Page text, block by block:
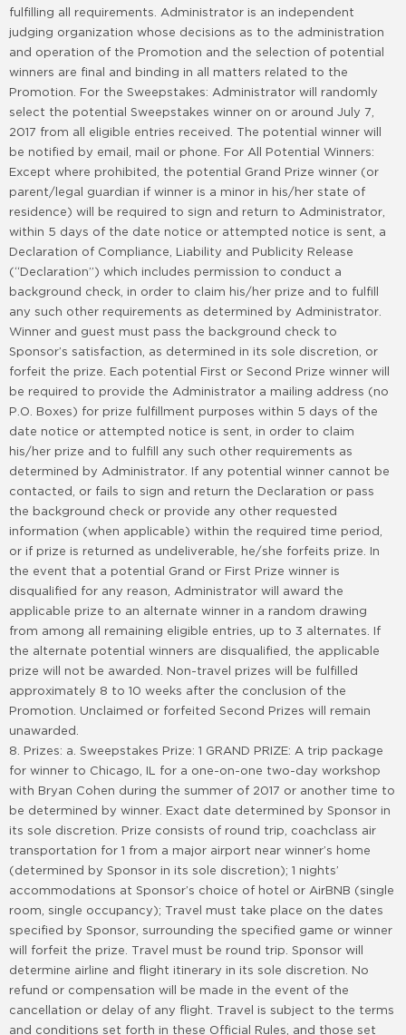
fulfilling all requirements. Administrator is an independent
judging organization whose decisions as to the administration
and operation of the Promotion and the selection of potential
winners are final and binding in all matters related to the
Promotion. For the Sweepstakes: Administrator will randomly
select the potential Sweepstakes winner on or around July 7,
2017 from all eligible entries received. The potential winner will
be notified by email, mail or phone. For All Potential Winners:
Except where prohibited, the potential Grand Prize winner (or
parent/legal guardian if winner is a minor in his/her state of
residence) will be required to sign and return to Administrator,
within 5 days of the date notice or attempted notice is sent, a
Declaration of Compliance, Liability and Publicity Release
(“Declaration”) which includes permission to conduct a
background check, in order to claim his/her prize and to fulfill
any such other requirements as determined by Administrator.
Winner and guest must pass the background check to
Sponsor’s satisfaction, as determined in its sole discretion, or
forfeit the prize. Each potential First or Second Prize winner will
be required to provide the Administrator a mailing address (no
P.O. Boxes) for prize fulfillment purposes within 5 days of the
date notice or attempted notice is sent, in order to claim
his/her prize and to fulfill any such other requirements as
determined by Administrator. If any potential winner cannot be
contacted, or fails to sign and return the Declaration or pass
the background check or provide any other requested
information (when applicable) within the required time period,
or if prize is returned as undeliverable, he/she forfeits prize. In
the event that a potential Grand or First Prize winner is
disqualified for any reason, Administrator will award the
applicable prize to an alternate winner in a random drawing
from among all remaining eligible entries, up to 3 alternates. If
the alternate potential winners are disqualified, the applicable
prize will not be awarded. Non-travel prizes will be fulfilled
approximately 8 to 10 weeks after the conclusion of the
Promotion. Unclaimed or forfeited Second Prizes will remain
unawarded.
8. Prizes: a. Sweepstakes Prize: 1 GRAND PRIZE: A trip package
for winner to Chicago, IL for a one-on-one two-day workshop
with Bryan Cohen during the summer of 2017 or another time to
be determined by winner. Exact date determined by Sponsor in
its sole discretion. Prize consists of round trip, coachclass air
transportation for 1 from a major airport near winner’s home
(determined by Sponsor in its sole discretion); 1 nights’
accommodations at Sponsor’s choice of hotel or AirBNB (single
room, single occupancy); Travel must take place on the dates
specified by Sponsor, surrounding the specified game or winner
will forfeit the prize. Travel must be round trip. Sponsor will
determine airline and flight itinerary in its sole discretion. No
refund or compensation will be made in the event of the
cancellation or delay of any flight. Travel is subject to the terms
and conditions set forth in these Official Rules, and those set